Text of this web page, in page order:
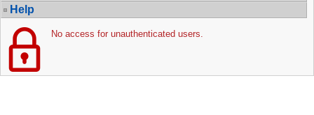
Help
No access for unauthenticated users.